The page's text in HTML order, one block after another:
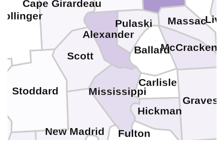
Stoddard
Scott
New Madrid
Mississippi
Cape Girardeau
McCracken
Hickman
Graves
Fulton
Carlisle
Ballard
Pulaski Massac
Alexander